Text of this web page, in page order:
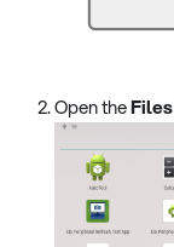
Open theFiles